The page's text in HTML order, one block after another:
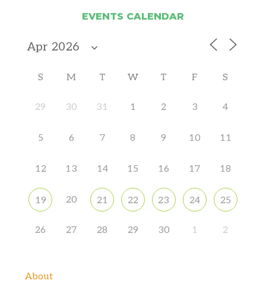
EVENTS CALENDAR
S M T W T F S
29 30 31 1 2 3 4
5 6 7 8 9 10 11
12 13 14 15 16 17 18
19 20 21 22 23 24 25
26 27 28 29 30 1 2
About